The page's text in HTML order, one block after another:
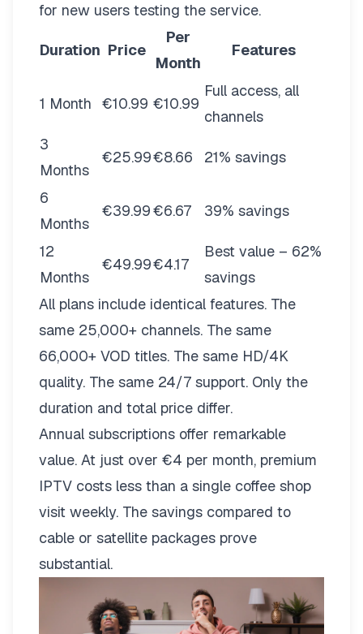
for new users testing the service.
Duration Price
Per
Month
Features
1 Month €10.99 €10.99
Full access, all
channels
3
Months
€25.99€8.66 21% savings
6
Months
€39.99€6.67 39% savings
12
Months
€49.99€4.17
Best value – 62%
savings
All plans include identical features. The
same 25,000+ channels. The same
66,000+ VOD titles. The same HD/4K
quality. The same 24/7 support. Only the
duration and total price differ.
Annual subscriptions offer remarkable
value. At just over €4 per month, premium
IPTV costs less than a single coffee shop
visit weekly. The savings compared to
cable or satellite packages prove
substantial.